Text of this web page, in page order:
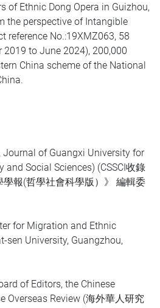
of Ethnic Dong Opera in Guizhou,
the perspective of Intangible
reference No.:19XMZ063, 58
2019 to June 2024), 200,000
China scheme of the National
Journal of Guangxi University for
Social Sciences) (CSSCI收錄
報(哲學社會科學版）》 編輯委
for Migration and Ethnic
sen University, Guangzhou,
of Editors, the Chinese
Overseas Review (海外華人研究